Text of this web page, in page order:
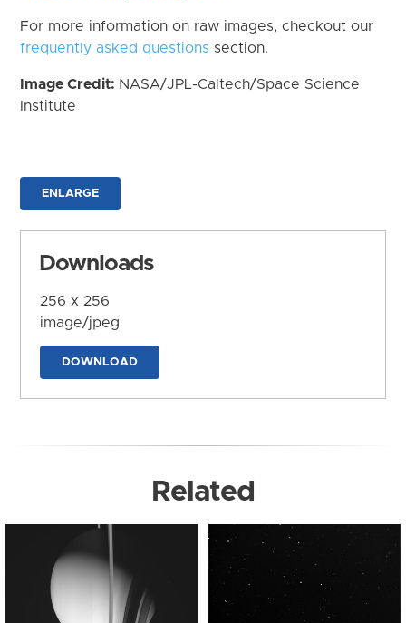
For more information on raw images, checkout our
frequently asked questions section.
Image Credit: NASA/JPL-Caltech/Space Science
Institute
ENLARGE
Downloads
256 x 256
image/jpeg
DOWNLOAD
Related